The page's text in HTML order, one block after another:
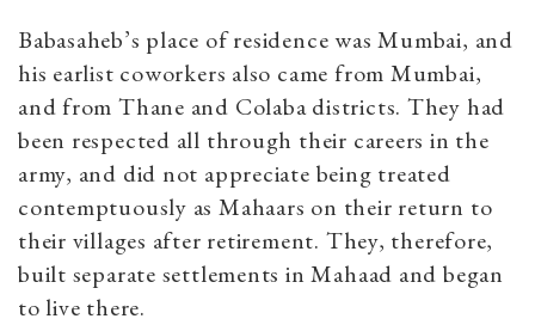
Babasaheb’s place of residence was Mumbai, and
his earlist coworkers also came from Mumbai,
and from Thane and Colaba districts. They had
been respected all through their careers in the
army, and did not appreciate being treated
contemptuously as Mahaars on their return to
their villages after retirement. They, therefore,
built separate settlements in Mahaad and began
to live there.